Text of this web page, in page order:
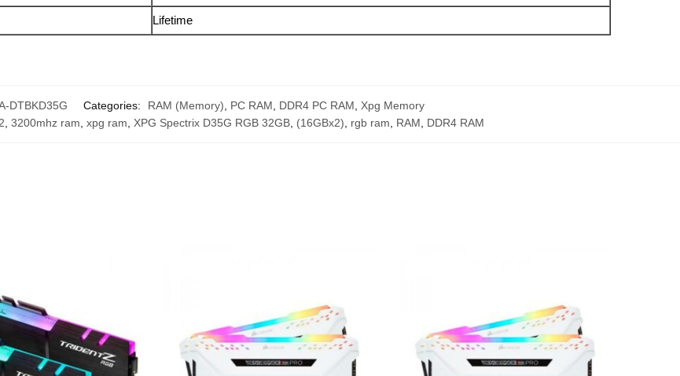
Lifetime
DTBKD35G Categories: RAM (Memory), PC RAM, DDR4 PC RAM, Xpg Memory
, 3200mhz ram, xpg ram, XPG Spectrix D35G RGB 32GB, (16GBx2), rgb ram, RAM, DDR4 RAM